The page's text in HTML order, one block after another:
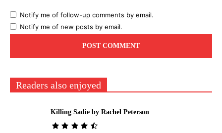
Notify me of follow-up comments by email.
Notify me of new posts by email.
Readers also enjoyed
Killing Sadie by Rachel Peterson